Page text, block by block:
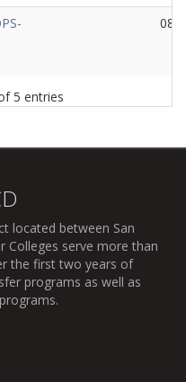
08/
5 entries
located between San
Colleges serve more than
the first two years of
programs as well as